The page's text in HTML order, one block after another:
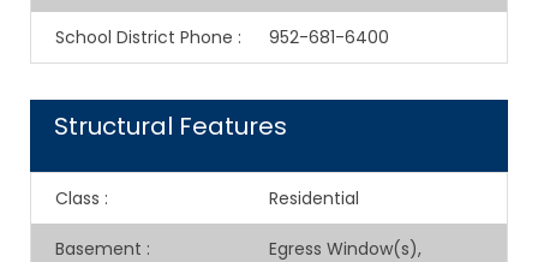
School District Phone : 952-681-6400
Structural Features
Class : Residential
Basement :
Egress Window(s),